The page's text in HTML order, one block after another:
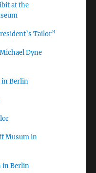
at the
Tailor”
Dyne
in Berlin
Musum in
in Berlin